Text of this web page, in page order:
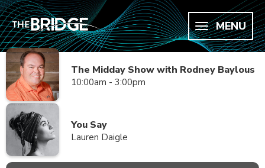
MENU
The Midday Show with Rodney Baylous
10:00am - 3:00pm
You Say
Lauren Daigle